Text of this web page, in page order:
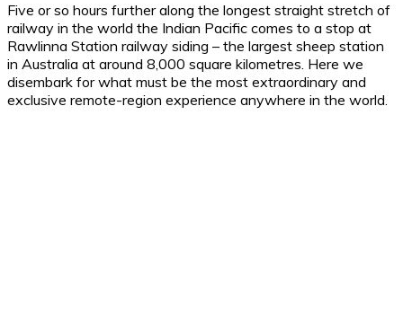
Five or so hours further along the longest straight stretch of
railway in the world the Indian Pacific comes to a stop at
Rawlinna Station railway siding – the largest sheep station
in Australia at around 8,000 square kilometres. Here we
disembark for what must be the most extraordinary and
exclusive remote-region experience anywhere in the world.